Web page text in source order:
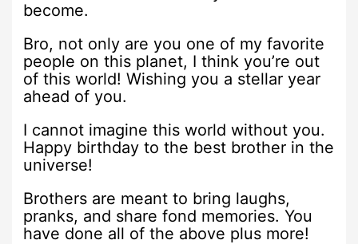
become.
Bro, not only are you one of my favorite
people on this planet, I think you’re out
of this world! Wishing you a stellar year
ahead of you.
I cannot imagine this world without you.
Happy birthday to the best brother in the
universe!
Brothers are meant to bring laughs,
pranks, and share fond memories. You
have done all of the above plus more!